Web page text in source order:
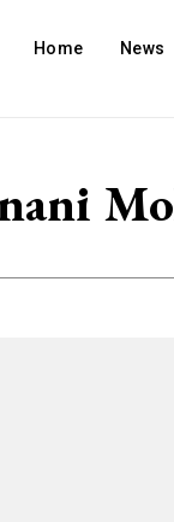
Home News